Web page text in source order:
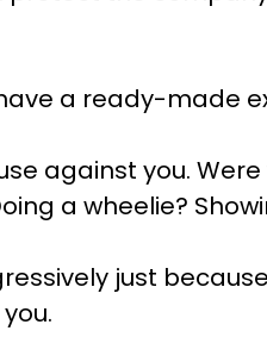
a ready-made
against you.
a wheelie?
just